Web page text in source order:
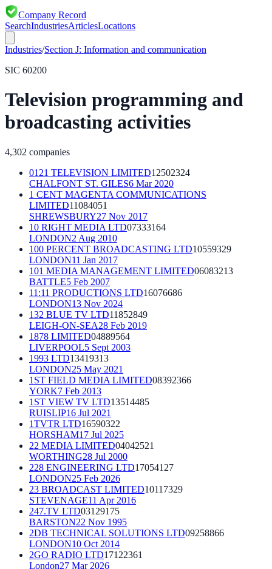
Company Record
SearchIndustriesArticlesLocations
Industries/Section J: Information and communication
SIC 60200
Television programming and
broadcasting activities
4,302 companies
0121 TELEVISION LIMITED12502324
CHALFONT ST. GILES6 Mar 2020
1 CENT MAGENTA COMMUNICATIONS
LIMITED11084051
SHREWSBURY27 Nov 2017
10 RIGHT MEDIA LTD07333164
LONDON2 Aug 2010
100 PERCENT BROADCASTING LTD10559329
LONDON11 Jan 2017
101 MEDIA MANAGEMENT LIMITED06083213
BATTLE5 Feb 2007
11:11 PRODUCTIONS LTD16076686
LONDON13 Nov 2024
132 BLUE TV LTD11852849
LEIGH-ON-SEA28 Feb 2019
1878 LIMITED04889564
LIVERPOOL5 Sept 2003
1993 LTD13419313
LONDON25 May 2021
1ST FIELD MEDIA LIMITED08392366
YORK7 Feb 2013
1ST VIEW TV LTD13514485
RUISLIP16 Jul 2021
1TVTR LTD16590322
HORSHAM17 Jul 2025
22 MEDIA LIMITED04042521
WORTHING28 Jul 2000
228 ENGINEERING LTD17054127
LONDON25 Feb 2026
23 BROADCAST LIMITED10117329
STEVENAGE11 Apr 2016
247.TV LTD03129175
BARSTON22 Nov 1995
2DB TECHNICAL SOLUTIONS LTD09258866
LONDON10 Oct 2014
2GO RADIO LTD17122361
London27 Mar 2026